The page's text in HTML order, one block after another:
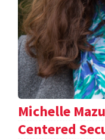
Michelle
Centered